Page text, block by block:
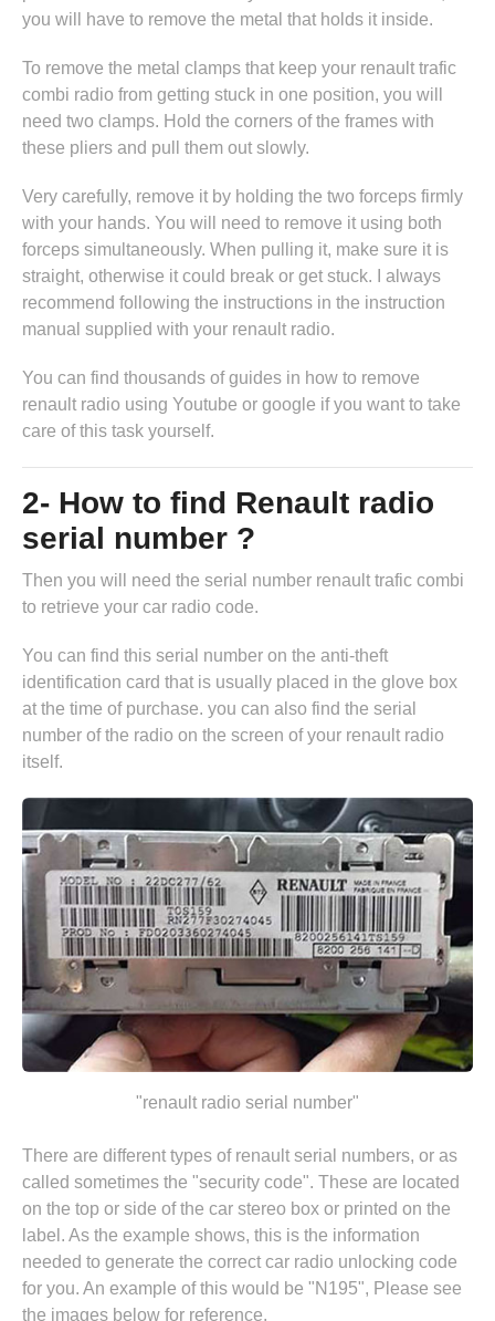
you will have to remove the metal that holds it inside.
To remove the metal clamps that keep your renault trafic
combi radio from getting stuck in one position, you will
need two clamps. Hold the corners of the frames with
these pliers and pull them out slowly.
Very carefully, remove it by holding the two forceps firmly
with your hands. You will need to remove it using both
forceps simultaneously. When pulling it, make sure it is
straight, otherwise it could break or get stuck. I always
recommend following the instructions in the instruction
manual supplied with your renault radio.
You can find thousands of guides in how to remove
renault radio using Youtube or google if you want to take
care of this task yourself.
2- How to find Renault radio
serial number ?
Then you will need the serial number renault trafic combi
to retrieve your car radio code.
You can find this serial number on the anti-theft
identification card that is usually placed in the glove box
at the time of purchase. you can also find the serial
number of the radio on the screen of your renault radio
itself.
"renault radio serial number"
There are different types of renault serial numbers, or as
called sometimes the "security code". These are located
on the top or side of the car stereo box or printed on the
label. As the example shows, this is the information
needed to generate the correct car radio unlocking code
for you. An example of this would be "N195", Please see
the images below for reference.